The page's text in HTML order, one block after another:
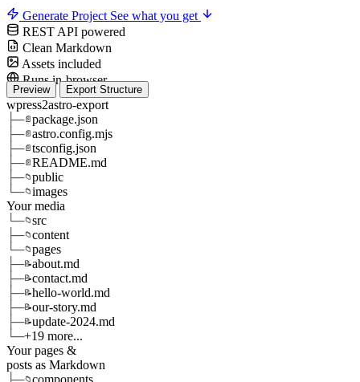
Generate Project See what you get
REST API powered
Clean Markdown
Assets included
Runs in-browser
Preview Export Structure
wpress2astro-export
├─📄package.json
├─📄astro.config.mjs
├─📄tsconfig.json
├─📄README.md
├─📁public
└─📁images
Your media
└─📁src
├─📁content
└─📁pages
├─📝about.md
├─📝contact.md
├─📝hello-world.md
├─📝our-story.md
├─📝update-2024.md
└─+19 more...
Your pages &
posts as Markdown
📁